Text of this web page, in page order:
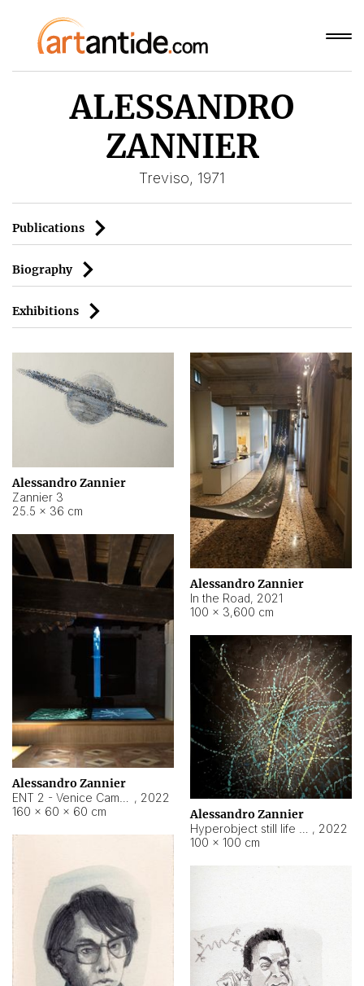
ALESSANDRO
ZANNIER
Treviso, 1971
Publications
Biography
Exhibitions
Alessandro Zannier
Zannier 3
25.5 × 36 cm
Alessandro Zannier
In the Road, 2021
100 × 3,600 cm
Alessandro Zannier
, 2022
160 × 60 × 60 cm
Alessandro Zannier
, 2022
100 × 100 cm